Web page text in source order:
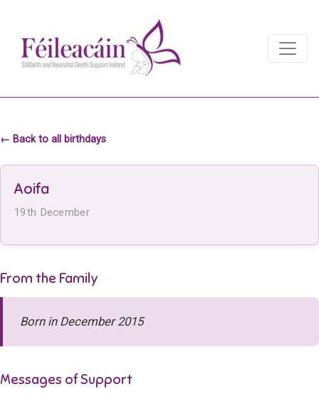
Main Navigation
← Back to all birthdays
Aoifa
19th December
From the Family
Born in December 2015
Messages of Support